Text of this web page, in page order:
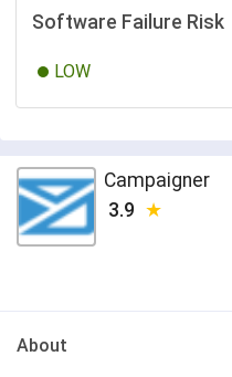
Software Failure Risk
LOW
Campaigner
3.9
About